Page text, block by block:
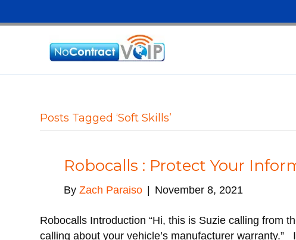
Posts Tagged ‘Soft Skills’
Robocalls : Protect Your
ByZach Paraiso November 8, 2021
Robocalls Introduction “Hi, this is Suzie calling from
calling about your vehicle’s manufacturer